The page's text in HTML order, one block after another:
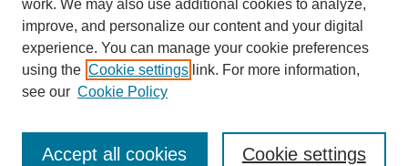
Journal Home
About This Journal
Aims & Scope
Editorial Review Board
work. We may also use additional cookies to analyze,
improve, and personalize our content and your digital
experience. You can manage your cookie preferences
using the Cookie settings link. For more information,
see our Cookie Policy
Cookie settings
Accept all cookies